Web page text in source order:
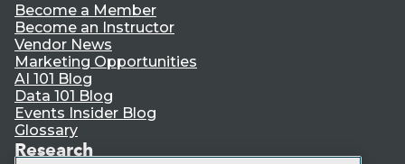
Become a Member
Become an Instructor
Vendor News
Marketing Opportunities
AI 101 Blog
Data 101 Blog
Events Insider Blog
Glossary
Research